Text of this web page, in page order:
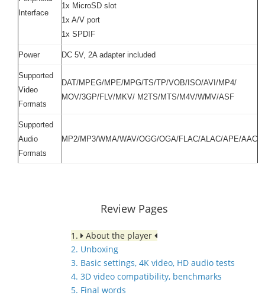
Interface
1x MicroSD slot
1x A/V port
1x SPDIF
Power DC 5V, 2A adapter included
Supported
Video
Formats
DAT/MPEG/MPE/MPG/TS/TP/VOB/ISO/AVI/MP4/
MOV/3GP/FLV/MKV/ M2TS/MTS/M4V/WMV/ASF
Supported
Audio
Formats
MP2/MP3/WMA/WAV/OGG/OGA/FLAC/ALAC/APE/AAC
Review Pages
1.
About the player
2. Unboxing
3. Basic settings, 4K video, HD audio tests
4. 3D video compatibility, benchmarks
5. Final words